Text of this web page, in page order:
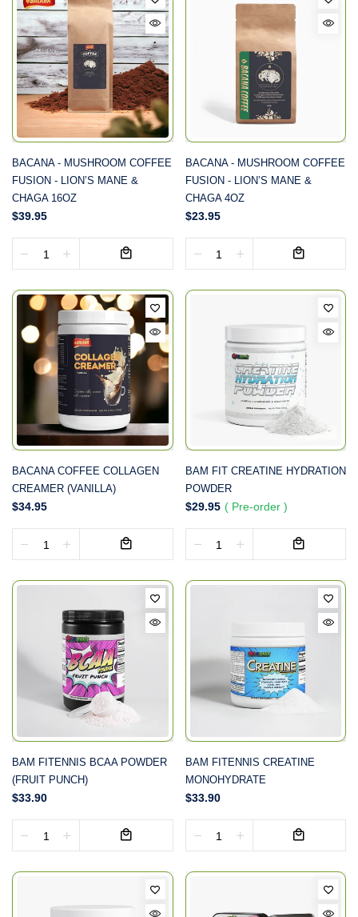
BACANA - MUSHROOM COFFEE
FUSION - LION’S MANE &
CHAGA 16OZ
$39.95
BACANA - MUSHROOM COFFEE
FUSION - LION’S MANE &
CHAGA 4OZ
$23.95
BACANA COFFEE COLLAGEN
CREAMER (VANILLA)
$34.95
BAM FIT CREATINE HYDRATION
POWDER
$29.95 ( Pre-order )
BAM FITENNIS BCAA POWDER
(FRUIT PUNCH)
$33.90
BAM FITENNIS CREATINE
MONOHYDRATE
$33.90